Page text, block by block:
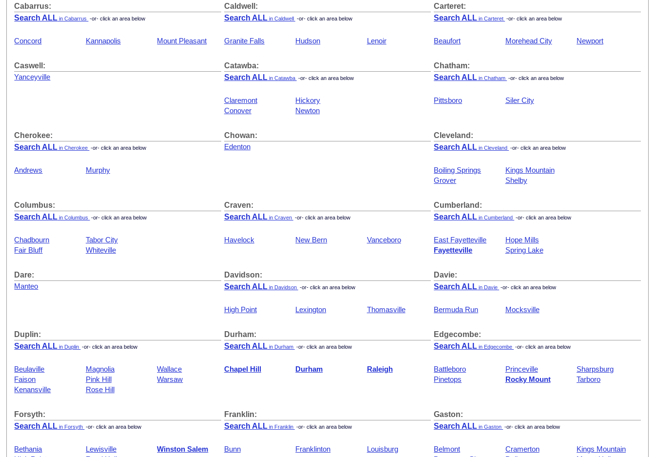
Cabarrus:
Search ALL in Cabarrus -or- click an area below
Concord Kannapolis Mount Pleasant
Caldwell:
Search ALLin Caldwell -or- click an area below
Granite Falls Hudson Lenoir
Carteret:
Search ALL in Carteret -or- click an area below
Beaufort Morehead City Newport
Caswell:
Yanceyville
Catawba:
Search ALLin Catawba -or- click an area below
Claremont
Conover
Hickory
Newton
Chatham:
Search ALL in Chatham -or- click an area below
Pittsboro Siler City
Cherokee:
Search ALL in Cherokee -or- click an area below
Andrews Murphy
Chowan:
Edenton
Cleveland:
Search ALL in Cleveland -or- click an area below
Boiling Springs
Grover
Kings Mountain
Shelby
Columbus:
Search ALL in Columbus -or- click an area below
Chadbourn
Fair Bluff
Tabor City
Whiteville
Craven:
Search ALLin Craven -or- click an area below
Havelock New Bern Vanceboro
Cumberland:
Search ALL in Cumberland -or- click an area below
East Fayetteville
Fayetteville
Hope Mills
Spring Lake
Dare:
Manteo
Davidson:
Search ALLin Davidson -or- click an area below
High Point Lexington Thomasville
Davie:
Search ALL in Davie -or- click an area below
Bermuda Run Mocksville
Duplin:
Search ALL in Duplin -or- click an area below
Beulaville
Faison
Kenansville
Magnolia
Pink Hill
Rose Hill
Wallace
Warsaw
Durham:
Search ALLin Durham -or- click an area below
Chapel Hill Durham Raleigh
Edgecombe:
Search ALL in Edgecombe -or- click an area below
Battleboro
Pinetops
Princeville
Rocky Mount
Sharpsburg
Tarboro
Forsyth:
Search ALL in Forsyth -or- click an area below
Bethania
Lewisville
Winston Salem
Franklin:
Search ALLin Franklin -or- click an area below
Bunn Franklinton Louisburg
Gaston:
Search ALL in Gaston -or- click an area below
Belmont
Cramerton
Kings Mountain